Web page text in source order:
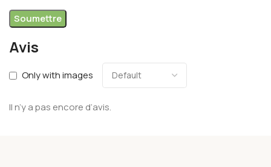
Avis
Only with images
Il n’y a pas encore d’avis.